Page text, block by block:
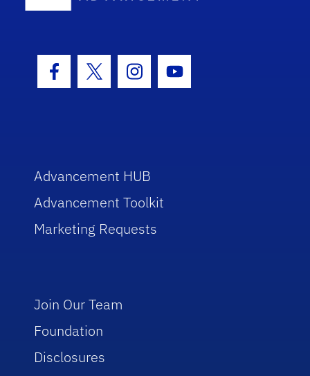
Facebook Icon
Twitter IconInstagram Icon
Youtube Icon
Advancement HUB
Advancement Toolkit
Marketing Requests
Join Our Team
Foundation
Disclosures